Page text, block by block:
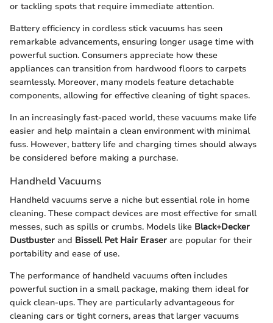
or tackling spots that require immediate attention.
Battery efficiency in cordless stick vacuums has seen
remarkable advancements, ensuring longer usage time with
powerful suction. Consumers appreciate how these
appliances can transition from hardwood floors to carpets
seamlessly. Moreover, many models feature detachable
components, allowing for effective cleaning of tight spaces.
In an increasingly fast-paced world, these vacuums make life
easier and help maintain a clean environment with minimal
fuss. However, battery life and charging times should always
be considered before making a purchase.
Handheld Vacuums
Handheld vacuums serve a niche but essential role in home
cleaning. These compact devices are most effective for small
messes, such as spills or crumbs. Models like Black+Decker
Dustbuster and Bissell Pet Hair Eraser are popular for their
portability and ease of use.
The performance of handheld vacuums often includes
powerful suction in a small package, making them ideal for
quick clean-ups. They are particularly advantageous for
cleaning cars or tight corners, areas that larger vacuums